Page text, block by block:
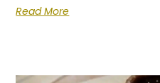
Read More